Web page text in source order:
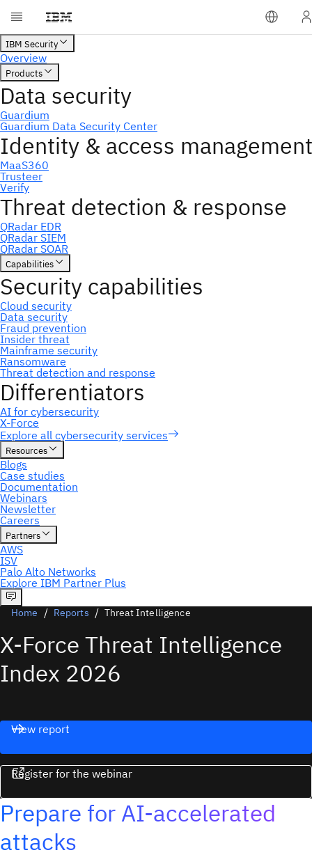
Home Reports Threat Intelligence
X-Force Threat Intelligence
Index 2026
View report
Register for the webinar
Prepare for AI-accelerated
attacks